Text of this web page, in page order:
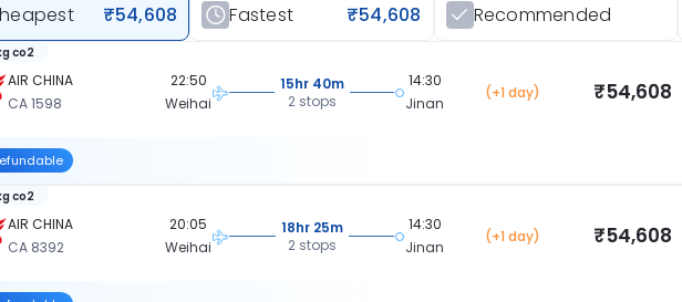
₹54,608 Fastest ₹54,608 Recommended
AIR CHINA
CA 1598
co2
22:50
Weihai
15hr 40m
2 stops
14:30
Jinan
(+1 day) ₹54,608
AIR CHINA
CA 8392
co2
20:05
Weihai
18hr 25m
2 stops
14:30
Jinan
(+1 day) ₹54,608